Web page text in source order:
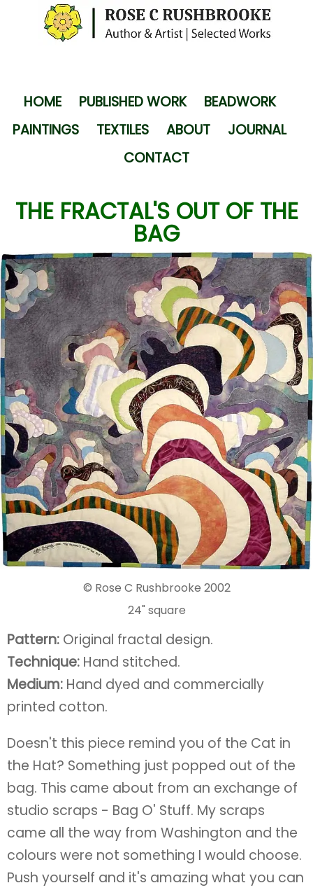
HOME PUBLISHED WORK
BEADWORK
PAINTINGS
TEXTILES ABOUT
JOURNAL
CONTACT
THE FRACTAL'S OUT OF THE
BAG
© Rose C Rushbrooke 2002
24" square
Pattern: Original fractal design.
Technique: Hand stitched.
Medium: Hand dyed and commercially
printed cotton.
Doesn't this piece remind you of the Cat in
the Hat? Something just popped out of the
bag. This came about from an exchange of
studio scraps - Bag O' Stuff. My scraps
came all the way from Washington and the
colours were not something I would choose.
Push yourself and it's amazing what you can